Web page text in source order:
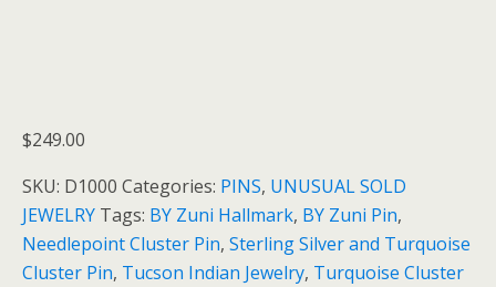
$249.00
SKU: D1000 Categories: PINS, UNUSUAL SOLD
JEWELRY Tags: BY Zuni Hallmark, BY Zuni Pin,
Needlepoint Cluster Pin, Sterling Silver and Turquoise
Cluster Pin, Tucson Indian Jewelry, Turquoise Cluster